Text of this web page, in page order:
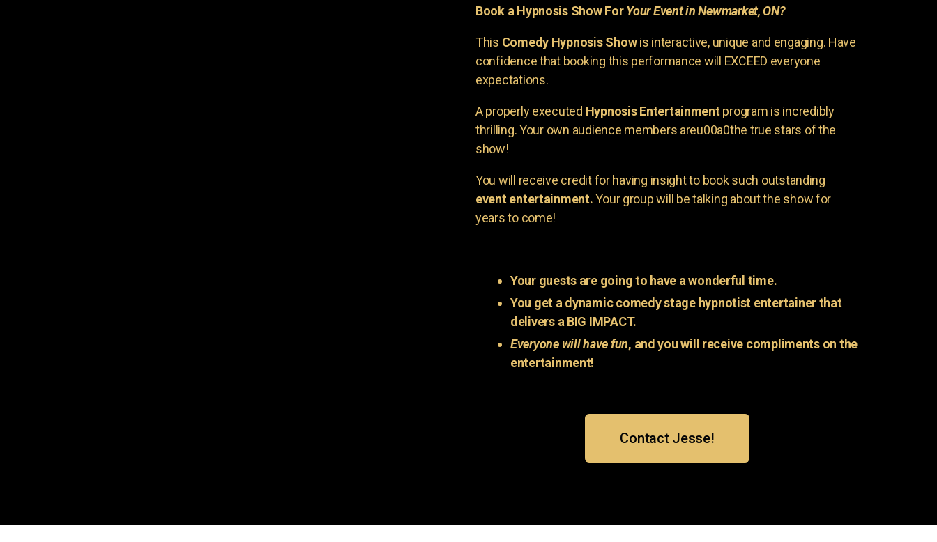
Book a Hypnosis Show ForYour Event in Newmarket, ON?
This Comedy Hypnosis Showis interactive, unique and engaging. Have
confidence that booking this performance will EXCEED everyone
expectations.
A properly executed Hypnosis Entertainmentprogram is incredibly
thrilling. Your own audience members areu00a0the true stars of the
show!
You will receive credit for having insight to book such outstanding
event entertainment.Your group will be talking about the show for
years to come!
Your guests are going to have a wonderful time.
You get a dynamic comedy stage hypnotist entertainer that
delivers a BIG IMPACT.
Everyone will have fun, and you will receive compliments on the
entertainment!
Contact Jesse!